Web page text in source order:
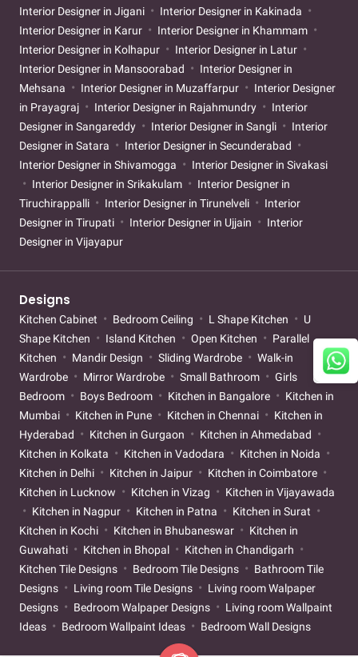
Interior Designer in Jigani
Interior Designer in Kakinada
Interior Designer in Karur
Interior Designer in Khammam
Interior Designer in Kolhapur
Interior Designer in Latur
Interior Designer in Mansoorabad
Interior Designer in
Mehsana
Interior Designer in Muzaffarpur
Interior Designer
in Prayagraj
Interior Designer in Rajahmundry
Interior
Designer in Sangareddy
Interior Designer in Sangli
Interior
Designer in Satara
Interior Designer in Secunderabad
Interior Designer in Shivamogga
Interior Designer in Sivakasi
Interior Designer in Srikakulam
Interior Designer in
Tiruchirappalli
Interior Designer in Tirunelveli
Interior
Designer in Tirupati
Interior Designer in Ujjain
Interior
Designer in Vijayapur
Designs
Kitchen Cabinet Bedroom Ceiling L Shape Kitchen
U
Shape Kitchen
Island Kitchen Open Kitchen
Parallel
Kitchen
Mandir Design Sliding Wardrobe
Walk-in
Wardrobe
Mirror Wardrobe Small Bathroom
Girls
Bedroom
Boys Bedroom Kitchen in Bangalore
Kitchen in
Mumbai
Kitchen in Pune Kitchen in Chennai
Kitchen in
Hyderabad
Kitchen in Gurgaon
Kitchen in Ahmedabad
Kitchen in Kolkata
Kitchen in Vadodara
Kitchen in Noida
Kitchen in Delhi
Kitchen in Jaipur
Kitchen in Coimbatore
Kitchen in Lucknow
Kitchen in Vizag
Kitchen in Vijayawada
Kitchen in Nagpur
Kitchen in Patna
Kitchen in Surat
Kitchen in Kochi
Kitchen in Bhubaneswar
Kitchen in
Guwahati
Kitchen in Bhopal
Kitchen in Chandigarh
Kitchen Tile Designs
Bedroom Tile Designs
Bathroom Tile
Designs
Living room Tile Designs
Living room Walpaper
Designs
Bedroom Walpaper Designs
Living room Wallpaint
Ideas
Bedroom Wallpaint Ideas Bedroom Wall Designs